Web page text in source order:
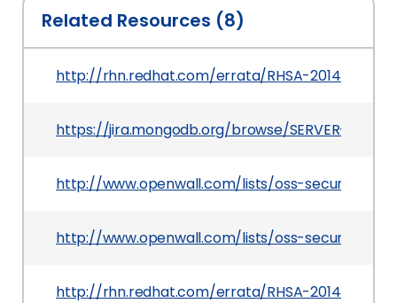
Related Resources (8)
http://rhn.redhat.com/errata/RHSA-2014-
https://jira.mongodb.org/browse/SERVER-7769
http://www.openwall.com/lists/oss-security/
http://www.openwall.com/lists/oss-security/
http://rhn.redhat.com/errata/RHSA-2014-